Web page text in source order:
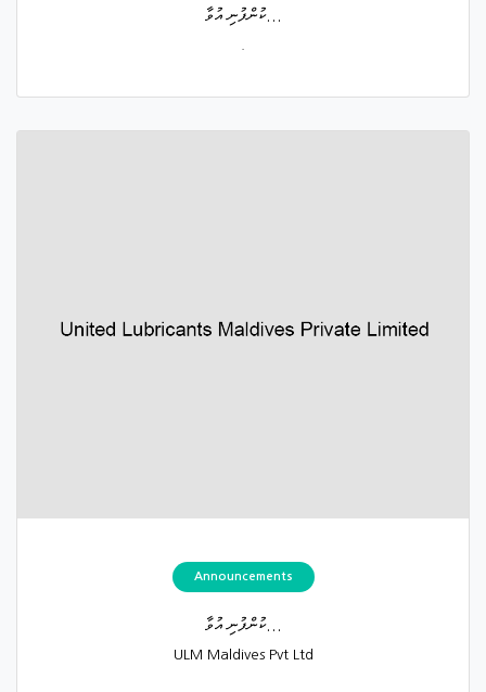
ކުންފުނި އުވާ...
Announcements
ކުންފުނި އުވާ...
ULM Maldives Pvt Ltd